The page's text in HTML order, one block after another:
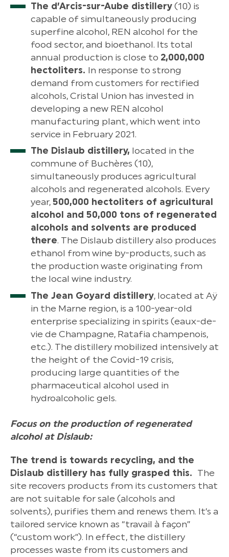
The d’Arcis-sur-Aube distillery(10) is
capable of simultaneously producing
superfine alcohol, REN alcohol for the
food sector, and bioethanol. Its total
annual production is close to 2,000,000
hectoliters. In response to strong
demand from customers for rectified
alcohols, Cristal Union has invested in
developing a new REN alcohol
manufacturing plant, which went into
service in February 2021.
The Dislaub distillery, located in the
commune of Buchères (10),
simultaneously produces agricultural
alcohols and regenerated alcohols. Every
year,500,000 hectoliters of agricultural
alcohol and 50,000 tons of regenerated
alcohols and solvents are produced
there. The Dislaub distillery also produces
ethanol from wine by-products, such as
the production waste originating from
the local wine industry.
The Jean Goyard distillery, located at Aÿ
in the Marne region, is a 100-year-old
enterprise specializing in spirits (eaux-de-
vie de Champagne, Ratafia champenois,
etc.). The distillery mobilized intensively at
the height of the Covid-19 crisis,
producing large quantities of the
pharmaceutical alcohol used in
hydroalcoholic gels.
Focus on the production of regenerated
alcohol at Dislaub:
The trend is towards recycling, and the
Dislaub distillery has fully grasped this. The
site recovers products from its customers that
are not suitable for sale (alcohols and
solvents), purifies them and renews them. It’s a
tailored service known as “travail à façon”
(“custom work”). In effect, the distillery
processes waste from its customers and